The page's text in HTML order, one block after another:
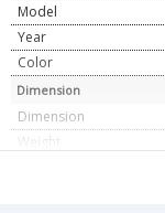
Model
Year
Color
Dimension
Dimension
Weight